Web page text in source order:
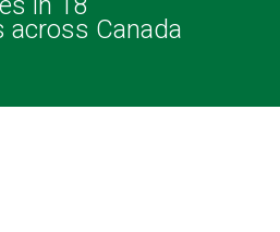
across Canada